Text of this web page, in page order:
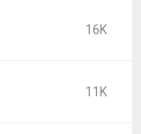
16K
11K